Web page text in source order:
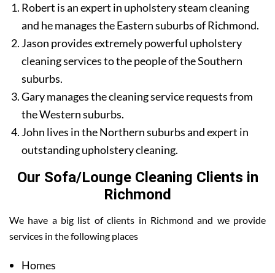
Robert is an expert in upholstery steam cleaning
and he manages the Eastern suburbs of Richmond.
Jason provides extremely powerful upholstery
cleaning services to the people of the Southern
suburbs.
Gary manages the cleaning service requests from
the Western suburbs.
John lives in the Northern suburbs and expert in
outstanding upholstery cleaning.
Our Sofa/Lounge Cleaning Clients in
Richmond
We have a big list of clients in Richmond and we provide
services in the following places
Homes